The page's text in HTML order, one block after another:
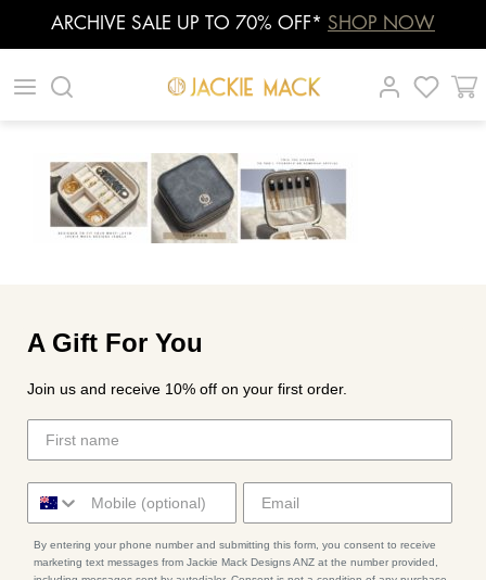
ARCHIVE SALE UP TO 70% OFF* SHOP NOW
| |
A Gift For You
Join us and receive 10% off on your first order.
By entering your phone number and submitting this form, you consent to receive
marketing text messages from Jackie Mack Designs ANZ at the number provided,